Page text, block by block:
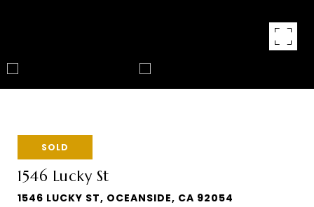
SOLD
1546 Lucky St
1546 LUCKY ST, OCEANSIDE, CA 92054